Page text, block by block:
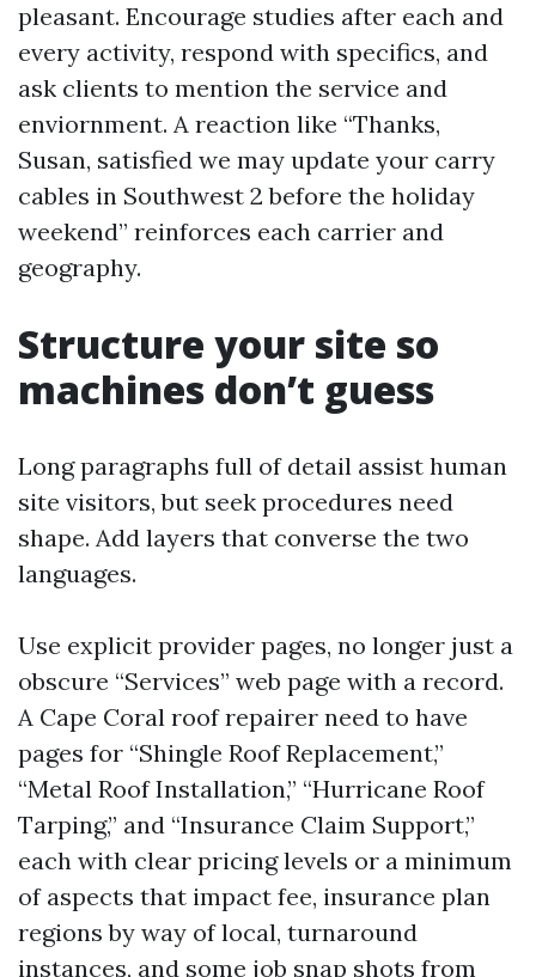
pleasant. Encourage studies after each and
every activity, respond with specifics, and
ask clients to mention the service and
enviornment. A reaction like “Thanks,
Susan, satisfied we may update your carry
cables in Southwest 2 before the holiday
weekend” reinforces each carrier and
geography.
Structure your site so
machines don’t guess
Long paragraphs full of detail assist human
site visitors, but seek procedures need
shape. Add layers that converse the two
languages.
Use explicit provider pages, no longer just a
obscure “Services” web page with a record.
A Cape Coral roof repairer need to have
pages for “Shingle Roof Replacement,”
“Metal Roof Installation,” “Hurricane Roof
Tarping,” and “Insurance Claim Support,”
each with clear pricing levels or a minimum
of aspects that impact fee, insurance plan
regions by way of local, turnaround
instances, and some job snap shots from